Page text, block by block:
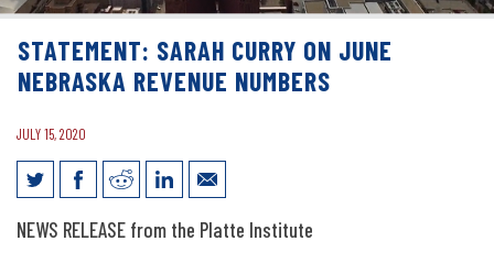
STATEMENT: SARAH CURRY ON JUNE
NEBRASKA REVENUE NUMBERS
JULY 15, 2020
Statement: Sarah Curry on June
NEWS RELEASE from the Platte Institute